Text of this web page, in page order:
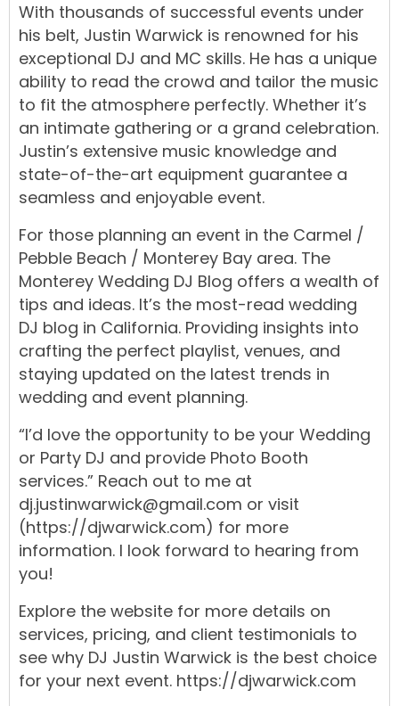
With thousands of successful events under
his belt, Justin Warwick is renowned for his
exceptional DJ and MC skills. He has a unique
ability to read the crowd and tailor the music
to fit the atmosphere perfectly. Whether it’s
an intimate gathering or a grand celebration.
Justin’s extensive music knowledge and
state-of-the-art equipment guarantee a
seamless and enjoyable event.
For those planning an event in the Carmel /
Pebble Beach / Monterey Bay area. The
Monterey Wedding DJ Blog offers a wealth of
tips and ideas. It’s the most-read wedding
DJ blog in California. Providing insights into
crafting the perfect playlist, venues, and
staying updated on the latest trends in
wedding and event planning.
“I’d love the opportunity to be your Wedding
or Party DJ and provide Photo Booth
services.” Reach out to me at
dj.justinwarwick@gmail.com or visit
(https://djwarwick.com) for more
information. I look forward to hearing from
you!
Explore the website for more details on
services, pricing, and client testimonials to
see why DJ Justin Warwick is the best choice
for your next event. https://djwarwick.com